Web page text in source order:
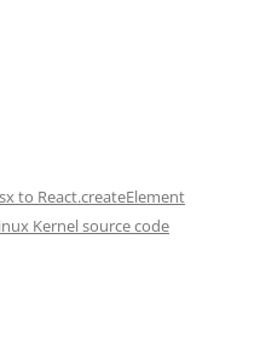
to React.createElement
Kernel source code